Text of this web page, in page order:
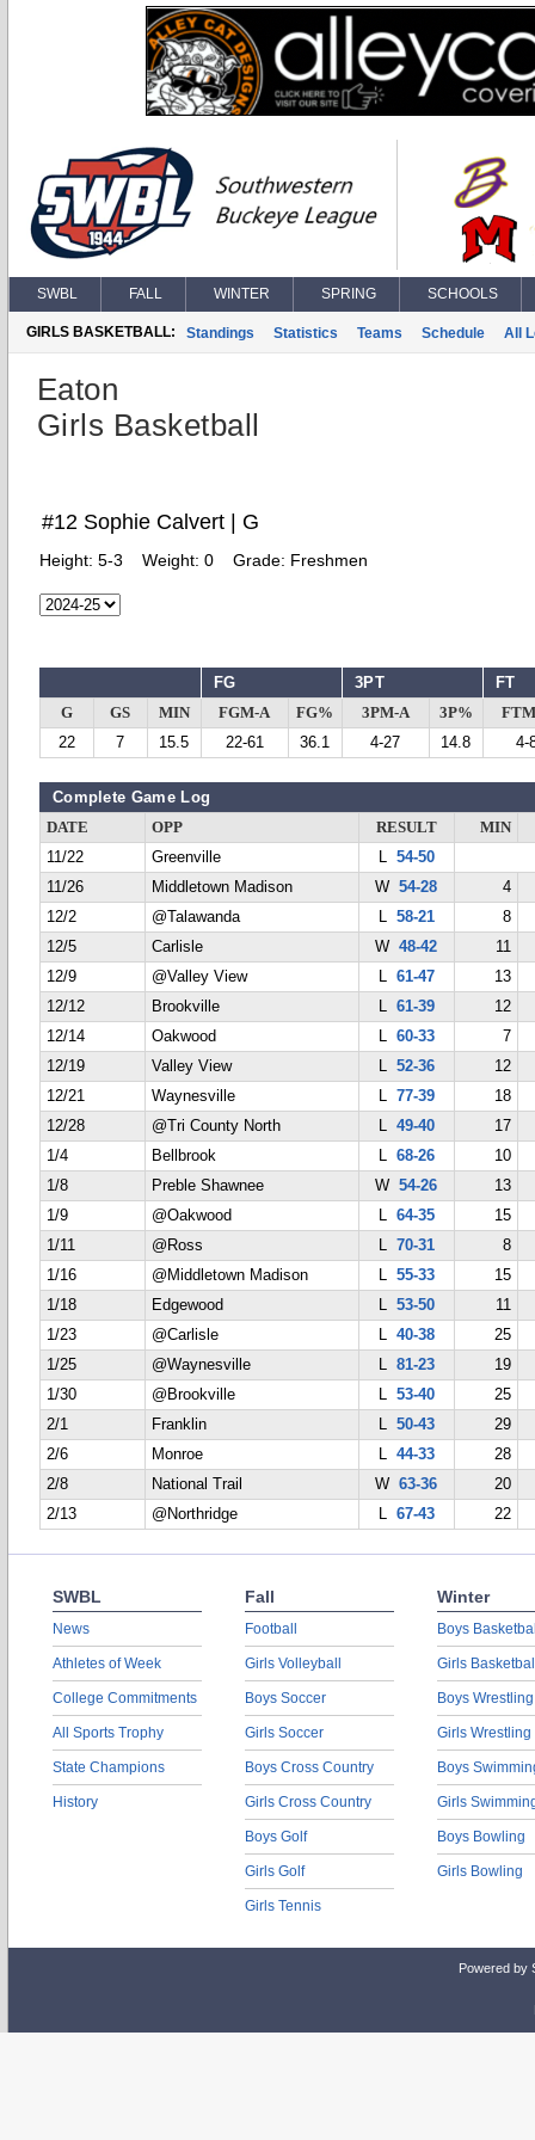
SWBL FALL WINTER SPRING SCHOOLS
GIRLS BASKETBALL: Standings Statistics Teams Schedule All
Eaton
Girls Basketball
#12 Sophie Calvert | G
Height: 5-3 Weight: 0 Grade: Freshmen
FG 3PT FT
G GS MIN FGM-A FG% 3PM-A 3P%
22
7 15.5 22-61 36.1 4-27 14.8 4-
Complete Game Log
DATE OPP RESULT
MIN
11/22
Greenville L 54-50
11/26
Middletown Madison W54-28
4
12/2
@Talawanda L 58-21
8
12/5
Carlisle W48-42
11
12/9
@Valley View L 61-47
13
12/12
Brookville L 61-39
12
12/14
Oakwood L 60-33
7
12/19
Valley View L 52-36
12
12/21
Waynesville L 77-39
18
12/28
@Tri County North L 49-40
17
1/4
Bellbrook L 68-26
10
1/8
Preble Shawnee W54-26
13
1/9
@Oakwood L 64-35
15
1/11
@Ross L 70-31
8
1/16
@Middletown Madison L 55-33
15
1/18
Edgewood L 53-50
11
1/23
@Carlisle L 40-38
25
1/25
@Waynesville L 81-23
19
1/30
@Brookville L 53-40
25
2/1
Franklin L 50-43
29
2/6
Monroe L 44-33
28
2/8
National Trail W63-36
20
2/13
@Northridge L 67-43 22
SWBL
News
Athletes of Week
College Commitments
All Sports Trophy
State Champions
History
Fall
Football
Girls Volleyball
Boys Soccer
Girls Soccer
Boys Cross Country
Girls Cross Country
Boys Golf
Girls Golf
Girls Tennis
Winter
Boys
Girls
Boys Wrestling
Girls Wrestling
Boys
Girls
Boys Bowling
Girls Bowling
Powered by